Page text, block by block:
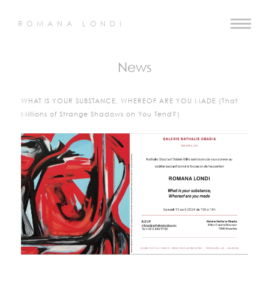
ROMANA LONDI
News
WHAT IS YOUR SUBSTANCE, WHEREOF ARE YOU MADE (That
Millions of Strange Shadows on You Tend?)